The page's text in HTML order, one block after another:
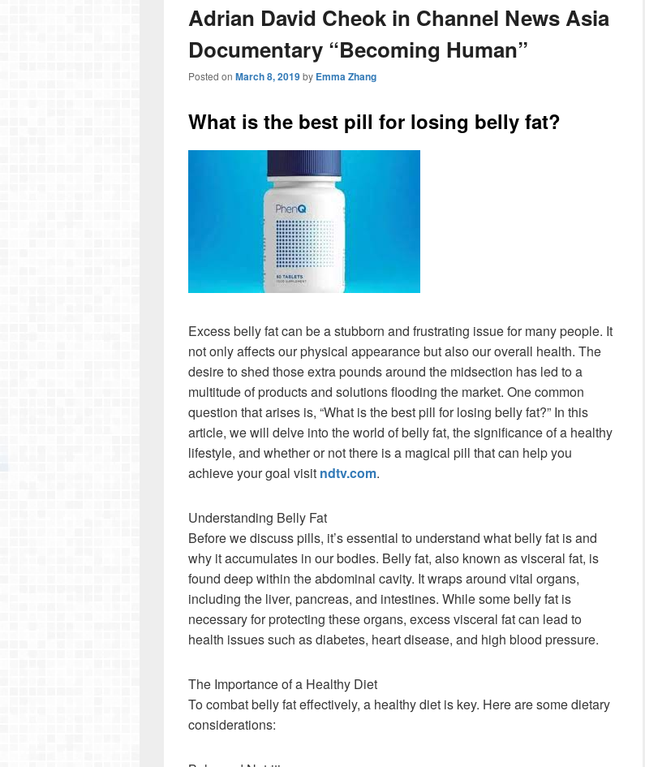
Adrian David Cheok in Channel News Asia
Documentary “Becoming Human”
Posted on March 8, 2019by Emma Zhang
What is the best pill for losing belly fat?
Excess belly fat can be a stubborn and frustrating issue for many people. It
not only affects our physical appearance but also our overall health. The
desire to shed those extra pounds around the midsection has led to a
multitude of products and solutions flooding the market. One common
question that arises is, “What is the best pill for losing belly fat?” In this
article, we will delve into the world of belly fat, the significance of a healthy
lifestyle, and whether or not there is a magical pill that can help you
achieve your goal visit ndtv.com.
Understanding Belly Fat
Before we discuss pills, it’s essential to understand what belly fat is and
why it accumulates in our bodies. Belly fat, also known as visceral fat, is
found deep within the abdominal cavity. It wraps around vital organs,
including the liver, pancreas, and intestines. While some belly fat is
necessary for protecting these organs, excess visceral fat can lead to
health issues such as diabetes, heart disease, and high blood pressure.
The Importance of a Healthy Diet
To combat belly fat effectively, a healthy diet is key. Here are some dietary
considerations: